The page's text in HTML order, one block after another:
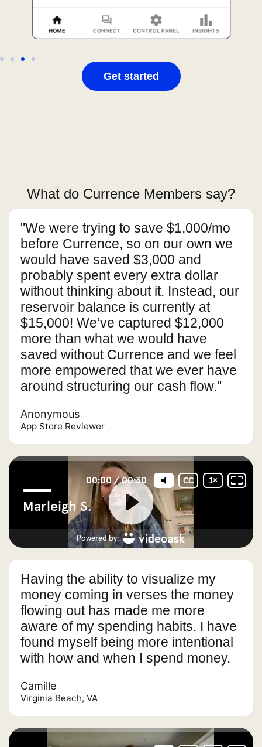
Get started
What do Currence Members say?
"We were trying to save $1,000/mo
before Currence, so on our own we
would have saved $3,000 and
probably spent every extra dollar
without thinking about it. Instead, our
reservoir balance is currently at
$15,000! We’ve captured $12,000
more than what we would have
saved without Currence and we feel
more empowered that we ever have
around structuring our cash flow."
Anonymous
App Store Reviewer
Having the ability to visualize my
money coming in verses the money
flowing out has made me more
aware of my spending habits. I have
found myself being more intentional
with how and when I spend money.
Camille
Virginia Beach, VA